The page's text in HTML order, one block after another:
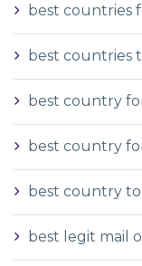
best countries
best countries
best country
best country
best country
best legit mail